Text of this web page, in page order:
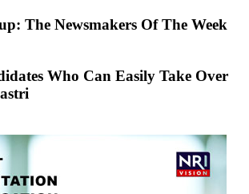
The Newsmakers Of The Week
Who Can Easily Take Over